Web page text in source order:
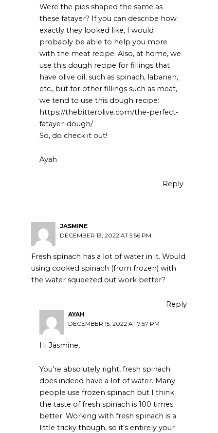
Were the pies shaped the same as
these fatayer? If you can describe how
exactly they looked like, I would
probably be able to help you more
with the meat recipe. Also, at home, we
use this dough recipe for fillings that
have olive oil, such as spinach, labaneh,
etc., but for other fillings such as meat,
we tend to use this dough recipe:
https://thebitterolive.com/the-perfect-
fatayer-dough/
So, do check it out!
Ayah
Reply
JASMINE
DECEMBER 13, 2022 AT 5:56 PM
Fresh spinach has a lot of water in it. Would
using cooked spinach (from frozen) with
the water squeezed out work better?
Reply
AYAH
DECEMBER 15, 2022 AT 7:57 PM
Hi Jasmine,
You’re absolutely right, fresh spinach
does indeed have a lot of water. Many
people use frozen spinach but I think
the taste of fresh spinach is 100 times
better. Working with fresh spinach is a
little tricky though, so it’s entirely your